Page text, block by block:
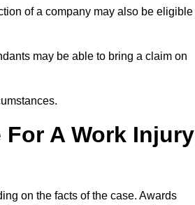
of a company may also be eligible
may be able to bring a claim on
A Work Injury
on the facts of the case. Awards